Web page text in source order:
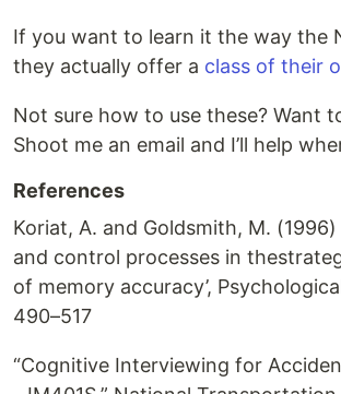
If you want to learn it the way the
they actually offer a class of their
Not sure how to use these? Want
Shoot me an email and I’ll help
References
Koriat, A. and Goldsmith, M. (1996)
and control processes in
of memory accuracy’,
490–517
“Cognitive Interviewing for